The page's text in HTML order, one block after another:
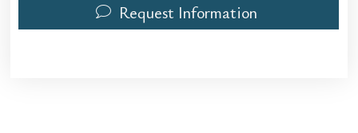
Request Information